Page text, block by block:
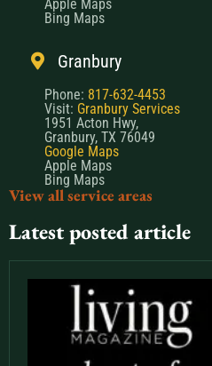
Apple Maps
Bing Maps
Granbury
Phone: 817-632-4453
Visit: Granbury Services
1951 Acton Hwy,
Granbury, TX 76049
Google Maps
Apple Maps
Bing Maps
View all service areas
Latest posted article